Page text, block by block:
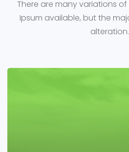
There are many variations
Ipsum available, but the
alteration.